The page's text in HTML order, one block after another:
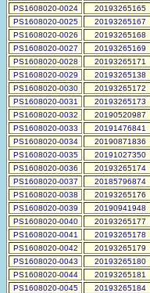
PS1608020-0024
20193265165
PS1608020-0025
20193265167
PS1608020-0026
20193265168
PS1608020-0027
20193265169
PS1608020-0028
20193265171
PS1608020-0029
20193265138
PS1608020-0030
20193265172
PS1608020-0031
20193265173
PS1608020-0032
20190520987
PS1608020-0033
20191476841
PS1608020-0034
20190871836
PS1608020-0035
20191027350
PS1608020-0036
20193265174
PS1608020-0037
20185796874
PS1608020-0038
20193265176
PS1608020-0039
20190941948
PS1608020-0040
20193265177
PS1608020-0041
20193265178
PS1608020-0042
20193265179
PS1608020-0043
20193265180
PS1608020-0044
20193265181
PS1608020-0045
20193265184